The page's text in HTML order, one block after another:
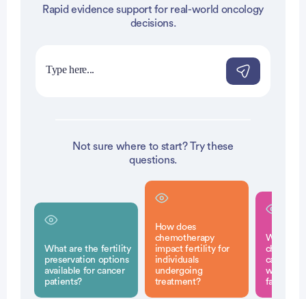
Rapid evidence support for real-world oncology
decisions.
Not sure where to start? Try these
questions.
What are the fertility
preservation options
available for cancer
patients?
How does
chemotherapy
impact fertility for
individuals
undergoing
treatment?
What
cancer
when
family